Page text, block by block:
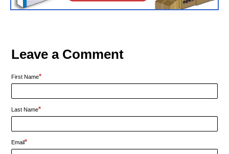
Leave a Comment
First Name*
Last Name*
Email*